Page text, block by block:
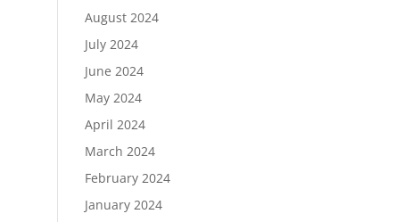
August 2024
July 2024
June 2024
May 2024
April 2024
March 2024
February 2024
January 2024